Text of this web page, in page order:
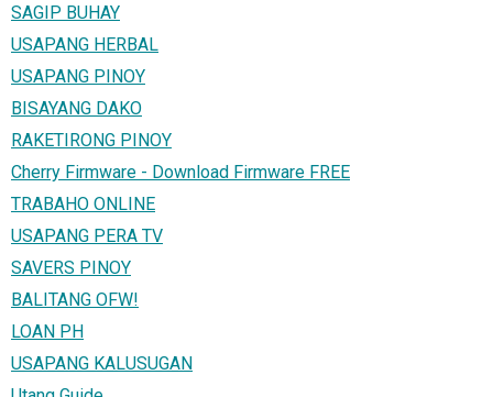
SAGIP BUHAY
USAPANG HERBAL
USAPANG PINOY
BISAYANG DAKO
RAKETIRONG PINOY
Cherry Firmware - Download Firmware FREE
TRABAHO ONLINE
USAPANG PERA TV
SAVERS PINOY
BALITANG OFW!
LOAN PH
USAPANG KALUSUGAN